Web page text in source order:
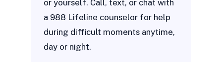
or yourself. Call, text, or chat with
a 988 Lifeline counselor for help
during difficult moments anytime,
day or night.